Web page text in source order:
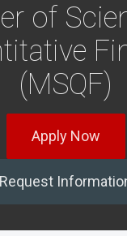
of
(MSQF)
Apply Now
Request